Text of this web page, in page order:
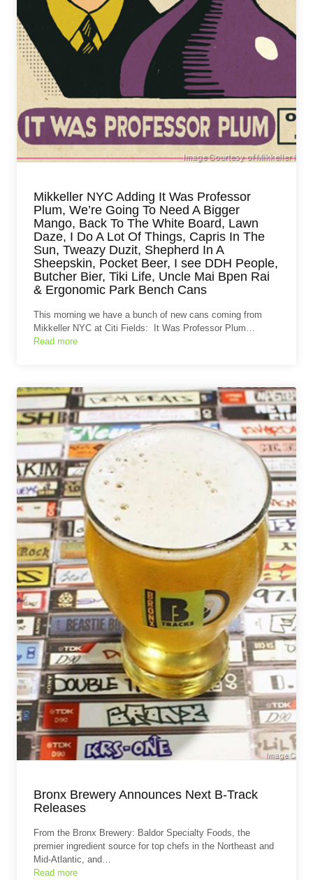
Mikkeller NYC Adding It Was Professor
Plum, We’re Going To Need A Bigger
Mango, Back To The White Board, Lawn
Daze, I Do A Lot Of Things, Capris In The
Sun, Tweazy Duzit, Shepherd In A
Sheepskin, Pocket Beer, I see DDH People,
Butcher Bier, Tiki Life, Uncle Mai Bpen Rai
& Ergonomic Park Bench Cans
This morning we have a bunch of new cans coming from
Mikkeller NYC at Citi Fields: It Was Professor Plum…
Read more
Bronx Brewery Announces Next B-Track
Releases
From the Bronx Brewery: Baldor Specialty Foods, the
premier ingredient source for top chefs in the Northeast and
Mid-Atlantic, and…
Read more